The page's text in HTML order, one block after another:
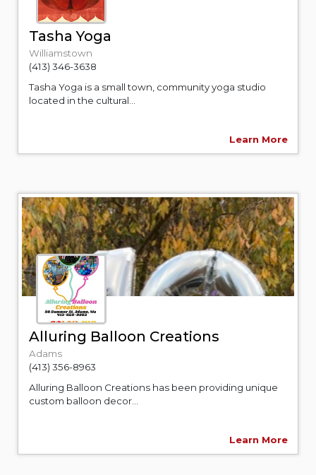
Tasha Yoga
Williamstown
(413) 346-3638
Tasha Yoga is a small town, community yoga studio
located in the cultural...
Learn More
Alluring Balloon Creations
Adams
(413) 356-8963
Alluring Balloon Creations has been providing unique
custom balloon decor...
Learn More